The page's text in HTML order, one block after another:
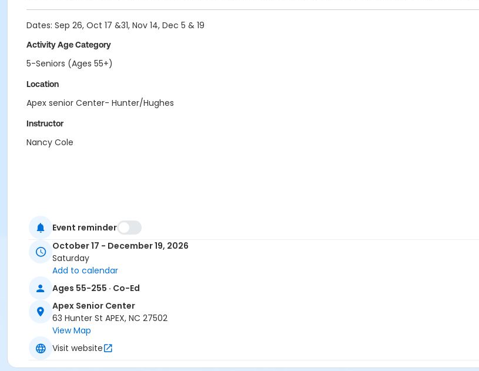
Dates: Sep 26, Oct 17 &31, Nov 14, Dec 5 & 19
Activity Age Category
5-Seniors (Ages 55+)
Location
Apex senior Center- Hunter/Hughes
Instructor
Nancy Cole
Event reminder
October 17 - December 19, 2026
Saturday
Add to calendar
Ages 55-255 · Co-Ed
Apex Senior Center
63 Hunter St APEX, NC 27502
View Map
Visit website